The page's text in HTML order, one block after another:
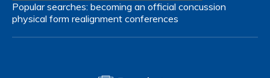
Popular searches: becoming an official concussion
physical form realignment conferences